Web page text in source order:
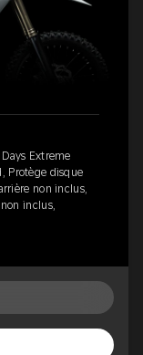
Extreme
Protège disque
non inclus,
inclus,